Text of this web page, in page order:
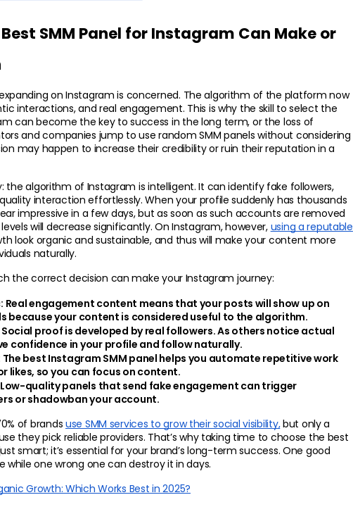
SMM Panel for Instagram Can Make or
on Instagram is concerned. The algorithm of the platform now
interactions, and real engagement. This is why the skill to select the
can become the key to success in the long term, or the loss of
and companies jump to use random SMM panels without considering
may happen to increase their credibility or ruin their reputation in a
the algorithm of Instagram is intelligent. It can identify fake followers,
interaction effortlessly. When your profile suddenly has thousands
impressive in a few days, but as soon as such accounts are removed
will decrease significantly. On Instagram, however, using a reputable
look organic and sustainable, and thus will make your content more
naturally.
the correct decision can make your Instagram journey:
Real engagement content means that your posts will show up on
because your content is considered useful to the algorithm.
Social proof is developed by real followers. As others notice actual
confidence in your profile and follow naturally.
The best Instagram SMM panel helps you automate repetitive work
likes, so you can focus on content.
Low-quality panels that send fake engagement can trigger
or shadowban your account.
of brands use SMM services to grow their social visibility, but only a
they pick reliable providers. That’s why taking time to choose the best
smart; it’s essential for your brand’s long-term success. One good
one wrong one can destroy it in days.
Growth: Which Works Best in 2025?